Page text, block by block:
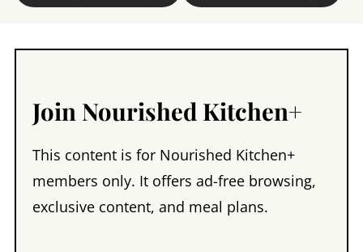
Join Nourished Kitchen+
This content is for Nourished Kitchen+
members only. It offers ad-free browsing,
exclusive content, and meal plans.